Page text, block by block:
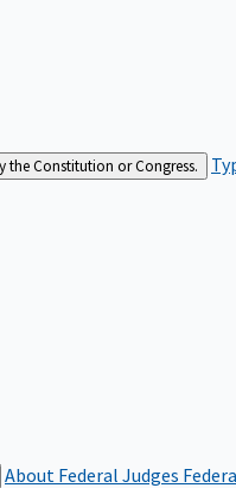
the Constitution or Congress.
About Federal Judges